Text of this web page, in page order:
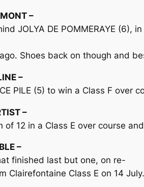
–
JOLYA DE POMMERAYE (6),
Shoes back on though and
–
PILE (5) to win a Class F
–
of 12 in a Class E over course
–
finished last but one, on re-
Clairefontaine Class E on 14